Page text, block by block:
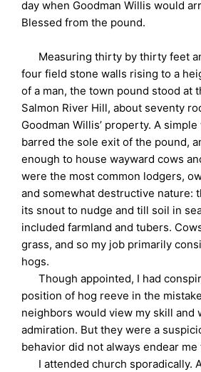
day when Goodman Willis would
Blessed from the pound.
Measuring thirty by thirty feet
four field stone walls rising to a
of a man, the town pound stood at
Salmon River Hill, about seventy
Goodman Willis’ property. A
barred the sole exit of the pound,
enough to house wayward cows
were the most common lodgers,
and somewhat destructive nature:
its snout to nudge and till soil in
included farmland and tubers.
grass, and so my job primarily
hogs.
Though appointed, I had
position of hog reeve in the
neighbors would view my skill and
admiration. But they were a
behavior did not always endear me
I attended church sporadically.